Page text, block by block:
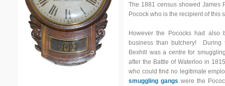
The 1881 census showed James
Pocock who is the recipient of this
However the Pococks had
business than butchery! During
Bexhill was a centre for
after the Battle of Waterloo in
who could find no legitimate
smuggling gangs were the